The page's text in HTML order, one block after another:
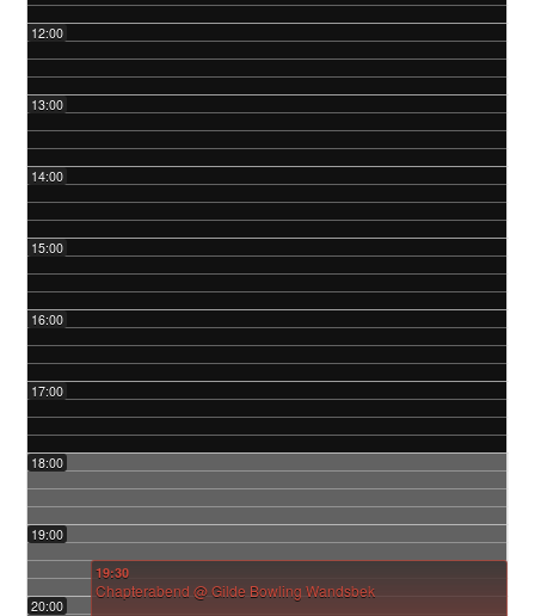
12:00
13:00
14:00
15:00
16:00
17:00
18:00
19:00
20:00
19:30
Chapterabend@ Gilde Bowling Wandsbek